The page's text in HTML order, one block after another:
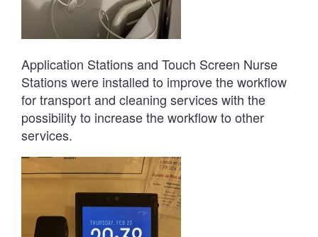
Application Stations and Touch Screen Nurse
Stations were installed to improve the workflow
for transport and cleaning services with the
possibility to increase the workflow to other
services.